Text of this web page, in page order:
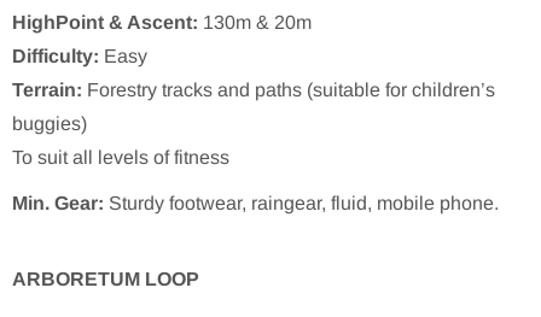
HighPoint & Ascent: 130m & 20m
Difficulty: Easy
Terrain: Forestry tracks and paths (suitable for children’s
buggies)
To suit all levels of fitness
Min. Gear: Sturdy footwear, raingear, fluid, mobile phone.
ARBORETUM LOOP